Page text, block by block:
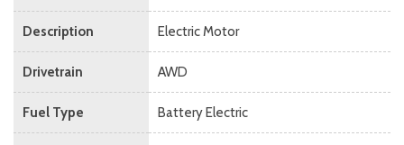
Description Electric Motor
Drivetrain AWD
Fuel Type Battery Electric